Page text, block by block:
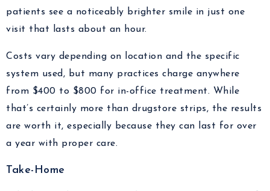
patients see a noticeably brighter smile in just one
visit that lasts about an hour.
Costs vary depending on location and the specific
system used, but many practices charge anywhere
from $400 to $800 for in-office treatment. While
that’s certainly more than drugstore strips, the results
are worth it, especially because they can last for over
a year with proper care.
Take-Home